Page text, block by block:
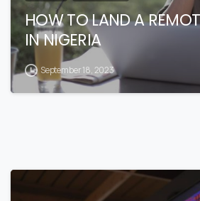
HOW TO LAND A
IN NIGERIA
September 18, 2023